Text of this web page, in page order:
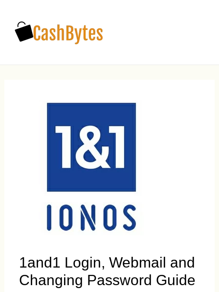
1and1 Login, Webmail and
Changing Password Guide